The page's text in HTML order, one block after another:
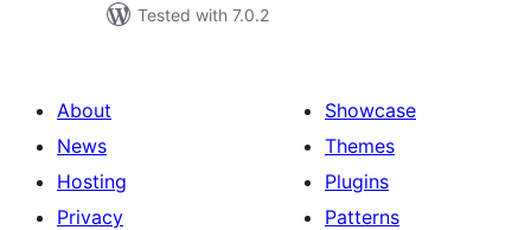
Tested with 7.0.2
About
News
Hosting
Privacy
Showcase
Themes
Plugins
Patterns